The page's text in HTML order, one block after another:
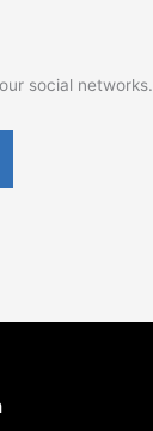
social networks.